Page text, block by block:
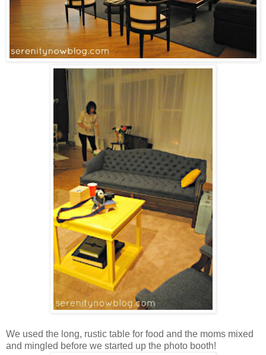
We used the long, rustic table for food and the moms mixed
and mingled before we started up the photo booth!